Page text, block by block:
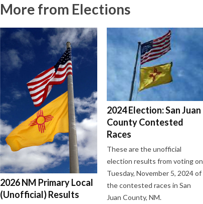
More from Elections
2026 NM Primary Local
(Unofficial) Results
2024 Election: San Juan
County Contested
Races
These are the unofficial
election results from voting on
Tuesday, November 5, 2024 of
the contested races in San
Juan County, NM.